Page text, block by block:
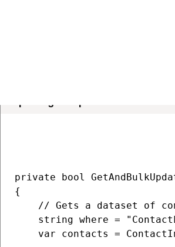
private bool
{
// Gets a dataset of
string where =
var contacts =